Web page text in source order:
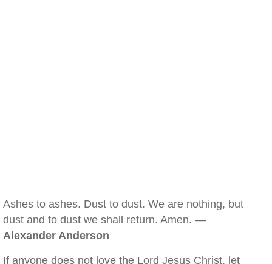
Ashes to ashes. Dust to dust. We are nothing, but
dust and to dust we shall return. Amen. —
Alexander Anderson
If anyone does not love the Lord Jesus Christ, let